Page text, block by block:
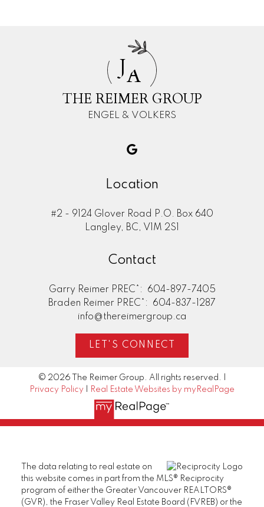
JA
THE REIMER GROUP
ENGEL & VOLKERS
Location
#2 - 9124 Glover Road P.O. Box 640
Langley, BC, V1M 2S1
Contact
Garry Reimer PREC*:
604-897-7405
Braden Reimer PREC*:
604-837-1287
info@thereimergroup.ca
LET'S CONNECT
© 2026 The Reimer Group. All rights reserved. |
Privacy Policy
Real Estate Websites by myRealPage
The data relating to real estate on
this website comes in part from the MLS® Reciprocity
program of either the Greater Vancouver REALTORS®
(GVR), the Fraser Valley Real Estate Board (FVREB) or the